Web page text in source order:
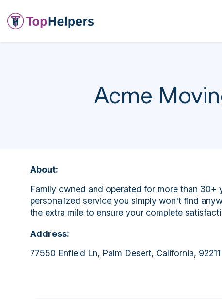
Acme
About:
Family owned and operated for more than
personalized service you simply won't find
the extra mile to ensure your complete
Address:
77550 Enfield Ln, Palm Desert, California, 92211